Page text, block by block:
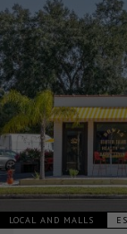
LOCAL AND MALLS